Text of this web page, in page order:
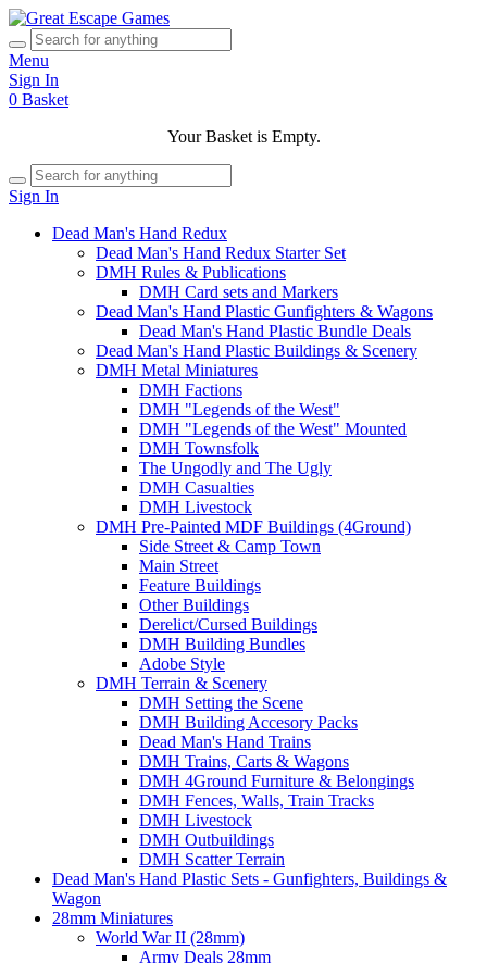
Menu
Sign In
0 Basket
Your Basket is Empty.
Sign In
Dead Man's Hand Redux
Dead Man's Hand Redux Starter Set
DMH Rules & Publications
DMH Card sets and Markers
Dead Man's Hand Plastic Gunfighters & Wagons
Dead Man's Hand Plastic Bundle Deals
Dead Man's Hand Plastic Buildings & Scenery
DMH Metal Miniatures
DMH Factions
DMH "Legends of the West"
DMH "Legends of the West" Mounted
DMH Townsfolk
The Ungodly and The Ugly
DMH Casualties
DMH Livestock
DMH Pre-Painted MDF Buildings (4Ground)
Side Street & Camp Town
Main Street
Feature Buildings
Other Buildings
Derelict/Cursed Buildings
DMH Building Bundles
Adobe Style
DMH Terrain & Scenery
DMH Setting the Scene
DMH Building Accesory Packs
Dead Man's Hand Trains
DMH Trains, Carts & Wagons
DMH 4Ground Furniture & Belongings
DMH Fences, Walls, Train Tracks
DMH Livestock
DMH Outbuildings
DMH Scatter Terrain
Dead Man's Hand Plastic Sets - Gunfighters, Buildings &
Wagon
28mm Miniatures
World War II (28mm)
Army Deals 28mm